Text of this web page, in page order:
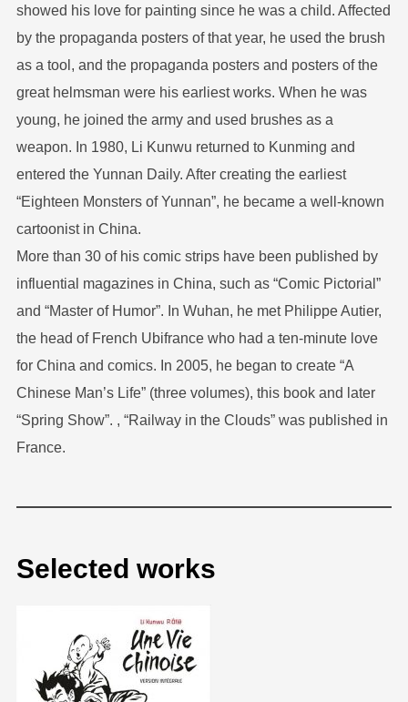
showed his love for painting since he was a child. Affected
by the propaganda posters of that year, he used the brush
as a tool, and the propaganda posters and posters of the
great helmsman were his earliest works. When he was
young, he joined the army and used brushes as a
weapon. In 1980, Li Kunwu returned to Kunming and
entered the Yunnan Daily. After creating the earliest
“Eighteen Monsters of Yunnan”, he became a well-known
cartoonist in China.
More than 30 of his comic strips have been published by
influential magazines in China, such as “Comic Pictorial”
and “Master of Humor”. In Wuhan, he met Philippe Autier,
the head of French Ubifrance who had a ten-minute love
for China and comics. In 2005, he began to create “A
Chinese Man’s Life” (three volumes), this book and later
“Spring Show”. , “Railway in the Clouds” was published in
France.
Selected works